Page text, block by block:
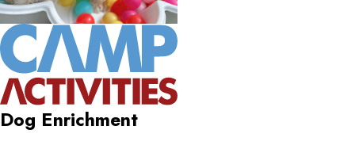
Dog Enrichment